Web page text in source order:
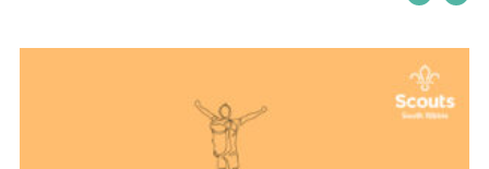
Scouts UK